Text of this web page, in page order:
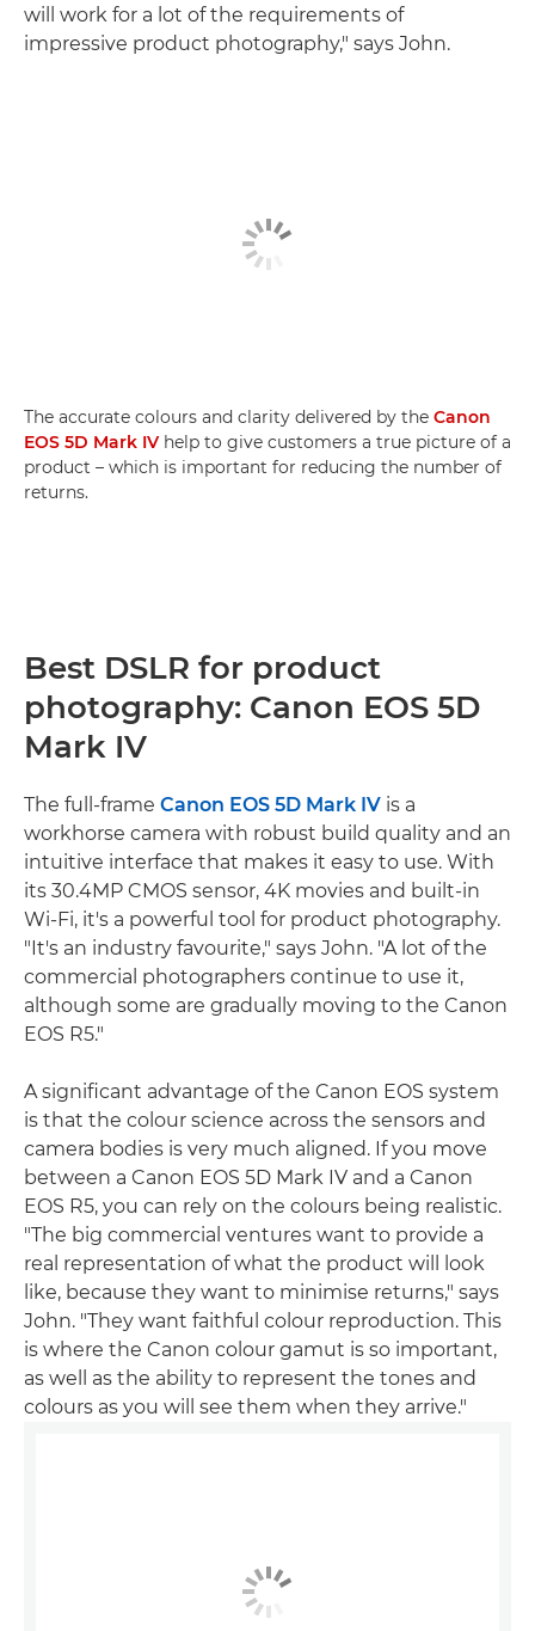
will work for a lot of the requirements of
impressive product photography," says John.
The accurate colours and clarity delivered by the Canon
EOS 5D Mark IV help to give customers a true picture of a
product – which is important for reducing the number of
returns.
Best DSLR for product
photography: Canon EOS 5D
Mark IV
The full-frame Canon EOS 5D Mark IV is a
workhorse camera with robust build quality and an
intuitive interface that makes it easy to use. With
its 30.4MP CMOS sensor, 4K movies and built-in
Wi-Fi, it's a powerful tool for product photography.
"It's an industry favourite," says John. "A lot of the
commercial photographers continue to use it,
although some are gradually moving to the Canon
EOS R5."
A significant advantage of the Canon EOS system
is that the colour science across the sensors and
camera bodies is very much aligned. If you move
between a Canon EOS 5D Mark IV and a Canon
EOS R5, you can rely on the colours being realistic.
"The big commercial ventures want to provide a
real representation of what the product will look
like, because they want to minimise returns," says
John. "They want faithful colour reproduction. This
is where the Canon colour gamut is so important,
as well as the ability to represent the tones and
colours as you will see them when they arrive."